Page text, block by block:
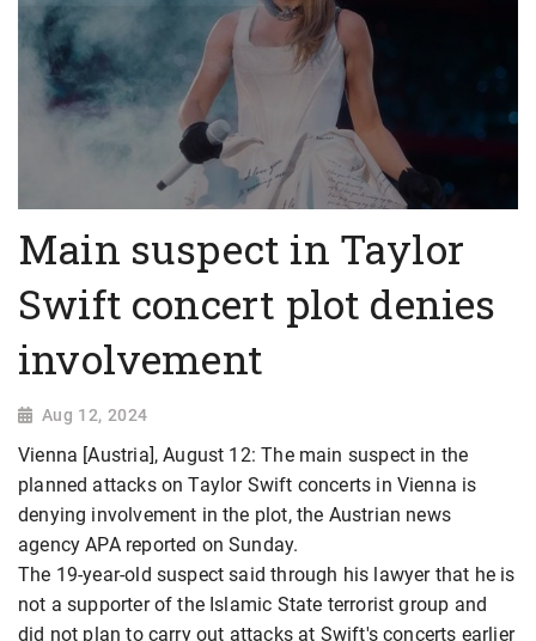
Main suspect in Taylor
Swift concert plot denies
involvement
Aug 12, 2024
Vienna [Austria], August 12: The main suspect in the
planned attacks on Taylor Swift concerts in Vienna is
denying involvement in the plot, the Austrian news
agency APA reported on Sunday.
The 19-year-old suspect said through his lawyer that he is
not a supporter of the Islamic State terrorist group and
did not plan to carry out attacks at Swift's concerts earlier